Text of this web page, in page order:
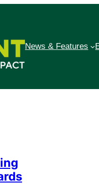
News & Features